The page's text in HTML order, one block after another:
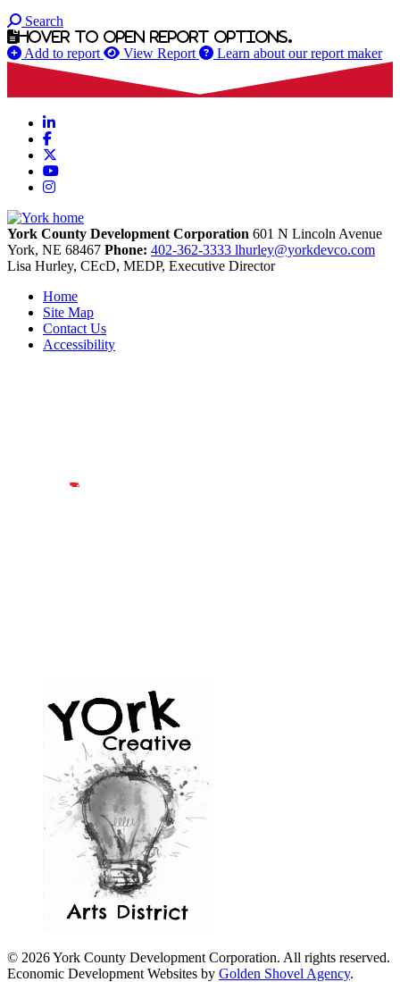
Search
Hover to open report options.
Add to report View Report Learn about our report maker
LinkedIn
Facebook
YouTube
Instagram
York County Development Corporation 601 N Lincoln Avenue
York, NE 68467 Phone: 402-362-3333 lhurley@yorkdevco.com
Lisa Hurley, CEcD, MEDP, Executive Director
Home
Site Map
Contact Us
Accessibility
© 2026 York County Development Corporation. All rights reserved.
Economic Development Websites by Golden Shovel Agency.